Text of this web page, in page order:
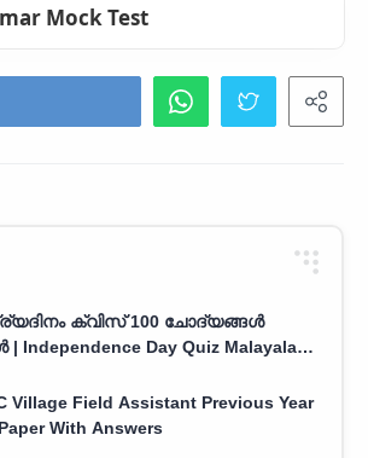
Mock Test
ക്വിസ് 100 ചോദ്യങ്ങൾ
Village Field Assistant Previous Year
With Answers